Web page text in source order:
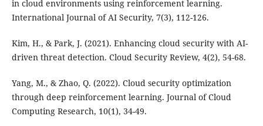
in cloud environments using reinforcement learning.
International Journal of AI Security, 7(3), 112-126.
Kim, H., & Park, J. (2021). Enhancing cloud security with AI-
driven threat detection. Cloud Security Review, 4(2), 54-68.
Yang, M., & Zhao, Q. (2022). Cloud security optimization
through deep reinforcement learning. Journal of Cloud
Computing Research, 10(1), 34-49.